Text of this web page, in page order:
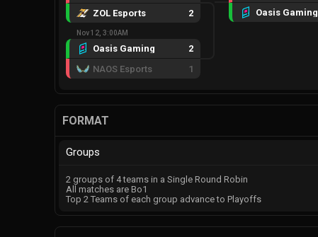
ZOL Esports
2
Nov 12, 3:00AM
Oasis Gaming
2
NAOS Esports
1
Oasis Gaming
FORMAT
Groups
2 groups of 4 teams in a Single Round Robin
All matches are Bo1
Top 2 Teams of each group advance to Playoffs